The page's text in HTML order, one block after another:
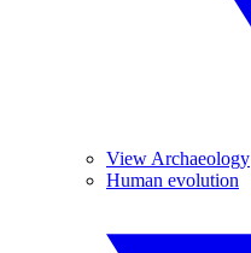
View Archaeology
Human evolution